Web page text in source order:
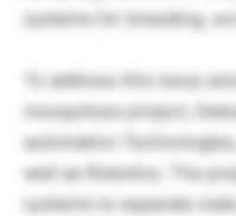
systems for breeding,
To address this issue
mosquitoes project,
automation
well as Robotics. The
systems to separate